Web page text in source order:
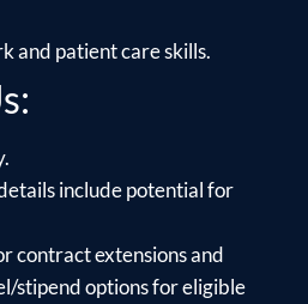
and patient care skills.
include potential for
contract extensions and
stipend options for eligible